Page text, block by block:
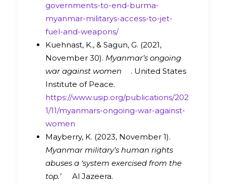
governments-to-end-burma-
myanmar-militarys-access-to-jet-
fuel-and-weapons/
Kuehnast, K., & Sagun, G. (2021,
November 30). Myanmar’s ongoing
war against women
. United States
Institute of Peace.
https://www.usip.org/publications/202
1/11/myanmars-ongoing-war-against-
women
Mayberry, K. (2023, November 1).
Myanmar military’s human rights
abuses a ‘system exercised from the
top.’
Al Jazeera.